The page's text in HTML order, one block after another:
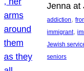
Jenna at
addiction,
immigrant,
Jewish
seniors